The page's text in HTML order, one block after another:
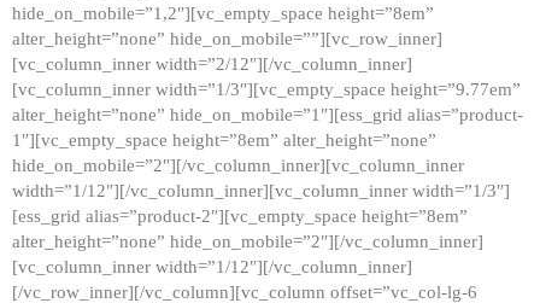
hide_on_mobile=”1,2″][vc_empty_space height=”8em”
alter_height=”none” hide_on_mobile=””][vc_row_inner]
[vc_column_inner width=”2/12″][/vc_column_inner]
[vc_column_inner width=”1/3″][vc_empty_space height=”9.77em”
alter_height=”none” hide_on_mobile=”1″][ess_grid alias=”product-
1″][vc_empty_space height=”8em” alter_height=”none”
hide_on_mobile=”2″][/vc_column_inner][vc_column_inner
width=”1/12″][/vc_column_inner][vc_column_inner width=”1/3″]
[ess_grid alias=”product-2″][vc_empty_space height=”8em”
alter_height=”none” hide_on_mobile=”2″][/vc_column_inner]
[vc_column_inner width=”1/12″][/vc_column_inner]
[/vc_row_inner][/vc_column][vc_column offset=”vc_col-lg-6